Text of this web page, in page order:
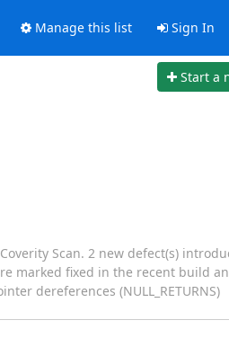
Manage this list Sign In
Start a
Scan. 2 new defect(s)
marked fixed in the recent build
dereferences (NULL_RETURNS)